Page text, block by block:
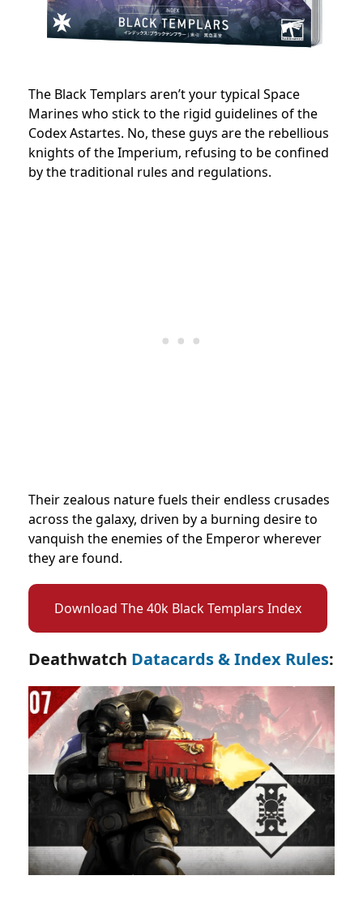
The Black Templars aren’t your typical Space
Marines who stick to the rigid guidelines of the
Codex Astartes. No, these guys are the rebellious
knights of the Imperium, refusing to be confined
by the traditional rules and regulations.
Their zealous nature fuels their endless crusades
across the galaxy, driven by a burning desire to
vanquish the enemies of the Emperor wherever
they are found.
Download The 40k Black Templars Index
Deathwatch Datacards & Index Rules: